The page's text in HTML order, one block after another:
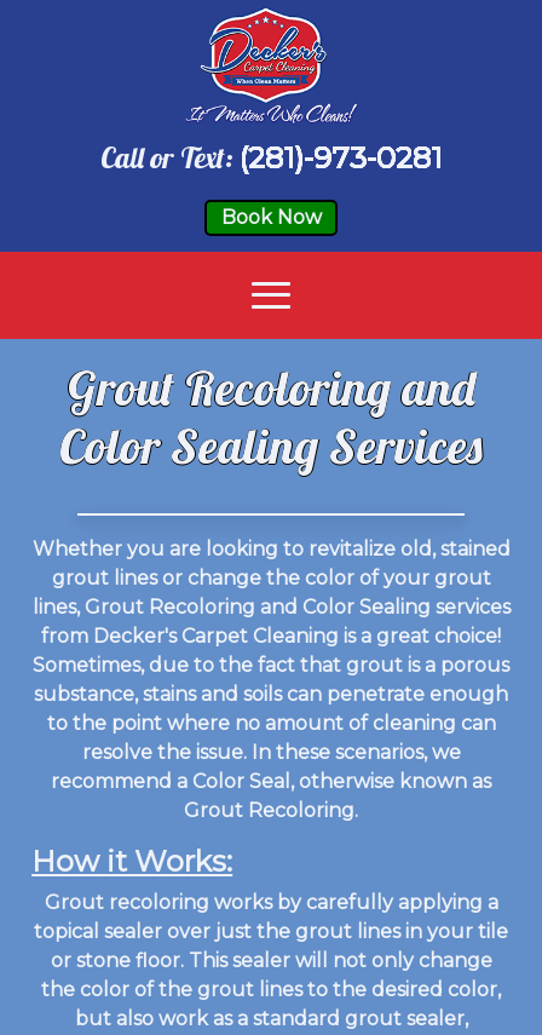
Call or Text: (281)-973-0281
Book Now
Grout Recoloring and
Color Sealing Services
Whether you are looking to revitalize old, stained
grout lines or change the color of your grout
lines, Grout Recoloring and Color Sealing services
from Decker's Carpet Cleaning is a great choice!
Sometimes, due to the fact that grout is a porous
substance, stains and soils can penetrate enough
to the point where no amount of cleaning can
resolve the issue. In these scenarios, we
recommend a Color Seal, otherwise known as
Grout Recoloring.
How it Works:
Grout recoloring works by carefully applying a
topical sealer over just the grout lines in your tile
or stone floor. This sealer will not only change
the color of the grout lines to the desired color,
but also work as a standard grout sealer,